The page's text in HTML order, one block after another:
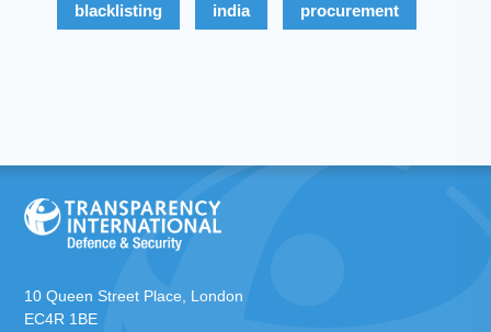
blacklisting india procurement
10 Queen Street Place, London
EC4R 1BE